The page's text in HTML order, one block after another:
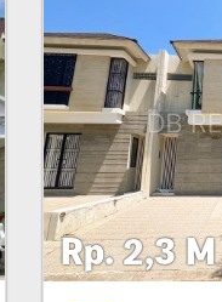
Rp. 2,3 M